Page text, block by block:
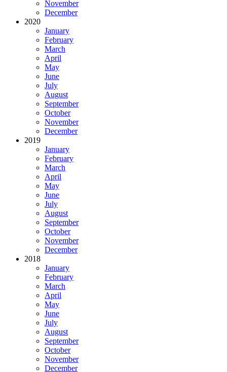
November
December
2020
January
February
March
April
May
June
July
August
September
October
November
December
2019
January
February
March
April
May
June
July
August
September
October
November
December
2018
January
February
March
April
May
June
July
August
September
October
November
December